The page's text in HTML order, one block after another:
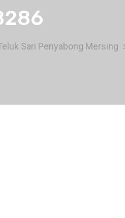
Sari Penyabong Mersing